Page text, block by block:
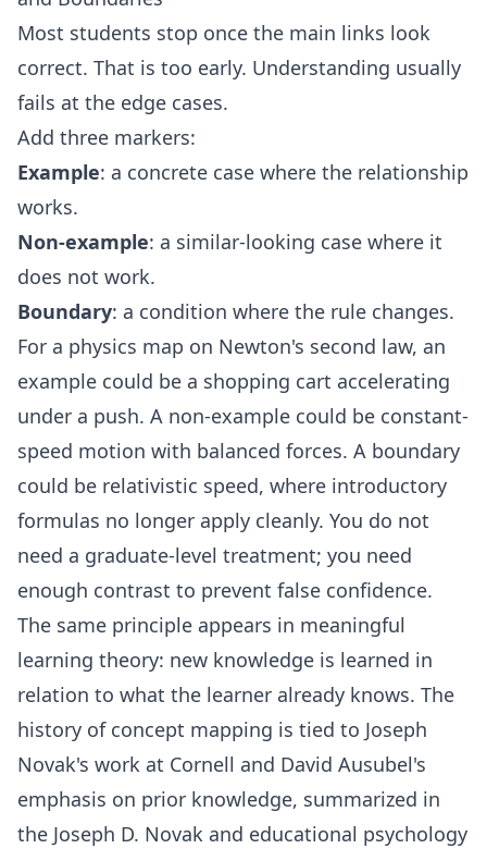
Most students stop once the main links look
correct. That is too early. Understanding usually
fails at the edge cases.
Add three markers:
Example: a concrete case where the relationship
works.
Non-example: a similar-looking case where it
does not work.
Boundary: a condition where the rule changes.
For a physics map on Newton's second law, an
example could be a shopping cart accelerating
under a push. A non-example could be constant-
speed motion with balanced forces. A boundary
could be relativistic speed, where introductory
formulas no longer apply cleanly. You do not
need a graduate-level treatment; you need
enough contrast to prevent false confidence.
The same principle appears in meaningful
learning theory: new knowledge is learned in
relation to what the learner already knows. The
history of concept mapping is tied to Joseph
Novak's work at Cornell and David Ausubel's
emphasis on prior knowledge, summarized in
the Joseph D. Novak and educational psychology